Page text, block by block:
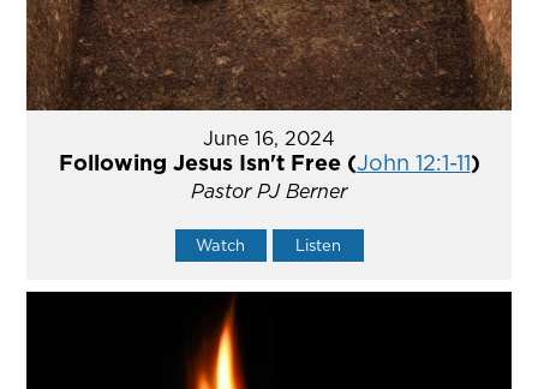
June 16, 2024
Following Jesus Isn't Free (John 12:1-11)
Pastor PJ Berner
Watch Listen